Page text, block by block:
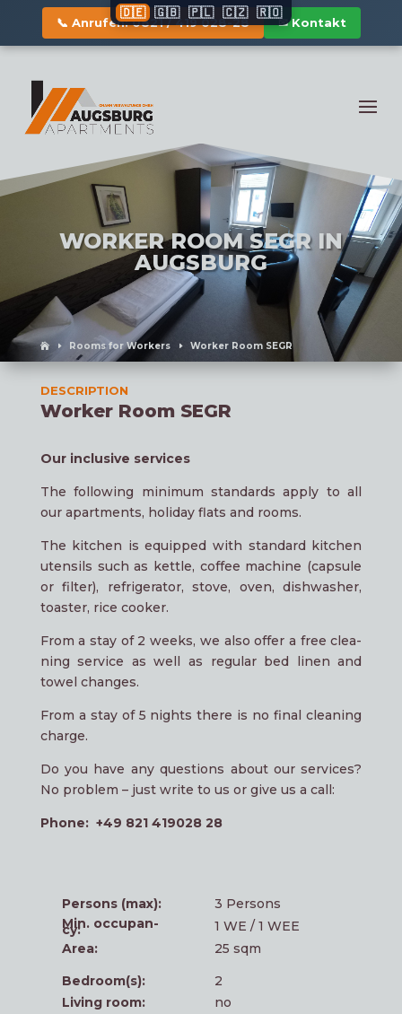
📞 Anrufen: 0821 / 419 028-28 ✉ Kontakt
🇩🇪 🇬🇧 🇵🇱 🇨🇿 🇷🇴
WORKER ROOM SEGR IN
AUGSBURG
Rooms for Workers Worker Room SEGR
DESCRIPTION
Worker Room SEGR
Our inclu­si­ve services
The fol­lo­wing mini­mum stan­dards app­ly to all
our apartments, holi­day flats and rooms.
The kit­chen is equip­ped with stan­dard kit­chen
uten­sils such as kett­le, cof­fee machi­ne (cap­su­le
or fil­ter), ref­ri­ge­ra­tor, sto­ve, oven, dish­wa­sher,
toas­ter, rice cooker.
From a stay of 2 weeks, we also offer a free clea­
ning ser­vice as well as regu­lar bed linen and
towel changes.
From a stay of 5 nights the­re is no final clea­ning
charge.
Do you have any ques­ti­ons about our ser­vices?
No pro­blem – just wri­te to us or give us a call:
Pho­ne: +49 821 419028 28
Per­sons (max):
3 Per­sons
Min. occu­p­an­
cy:
1 WE / 1 WEE
Area:
25 sqm
Bedroom(s):
2
Living room:
no